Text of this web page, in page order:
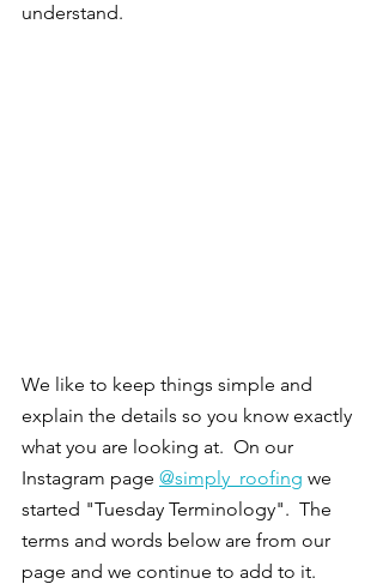
understand.
We like to keep things simple and
explain the details so you know exactly
what you are looking at.  On our
Instagram page @simply_roofing we
started "Tuesday Terminology".  The
terms and words below are from our
page and we continue to add to it.